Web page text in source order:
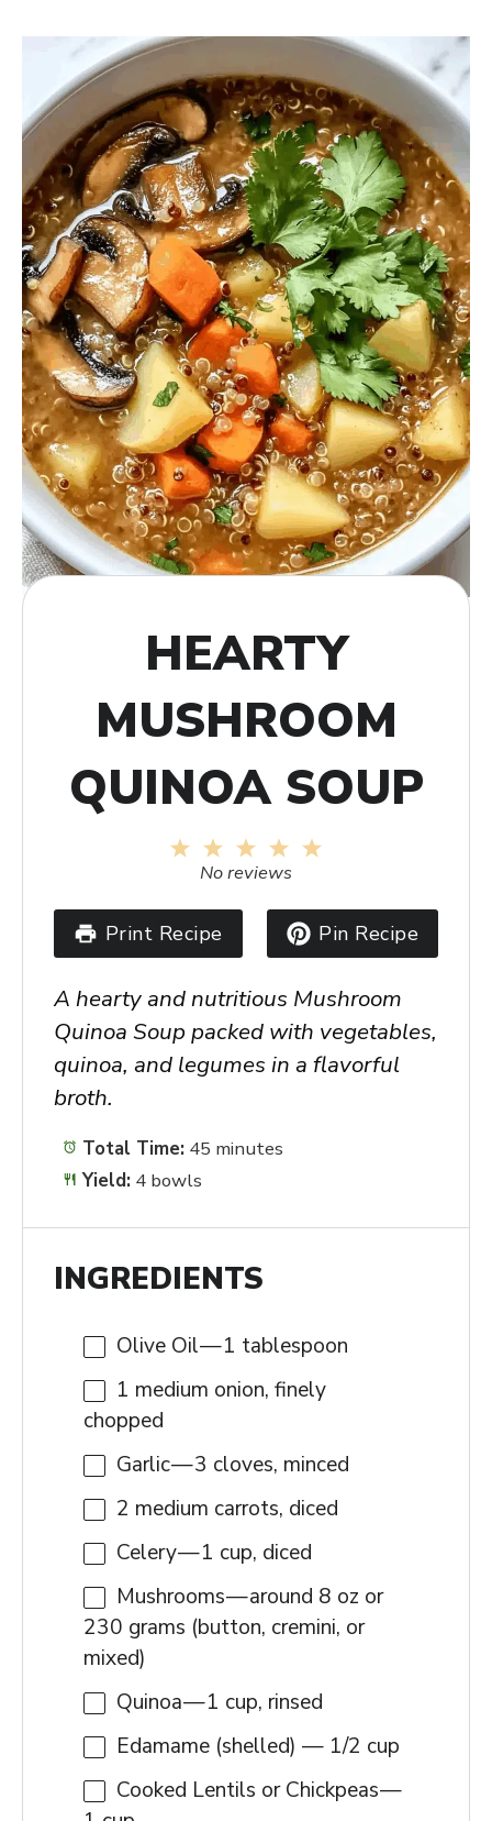
HEARTY
MUSHROOM
QUINOA SOUP
4
3
Stars
2
Stars
1
Star
No reviews
Print Recipe Pin Recipe
A hearty and nutritious Mushroom
Quinoa Soup packed with vegetables,
quinoa, and legumes in a flavorful
broth.
Total Time: 45 minutes
Yield: 4 bowls
INGREDIENTS
Olive Oil — 1 tablespoon
1 medium onion, finely
chopped
Garlic — 3 cloves, minced
2 medium carrots, diced
Celery — 1 cup, diced
Mushrooms — around 8 oz or
230 grams (button, cremini, or
mixed)
Quinoa — 1 cup, rinsed
Edamame (shelled) — 1/2 cup
Cooked Lentils or Chickpeas —